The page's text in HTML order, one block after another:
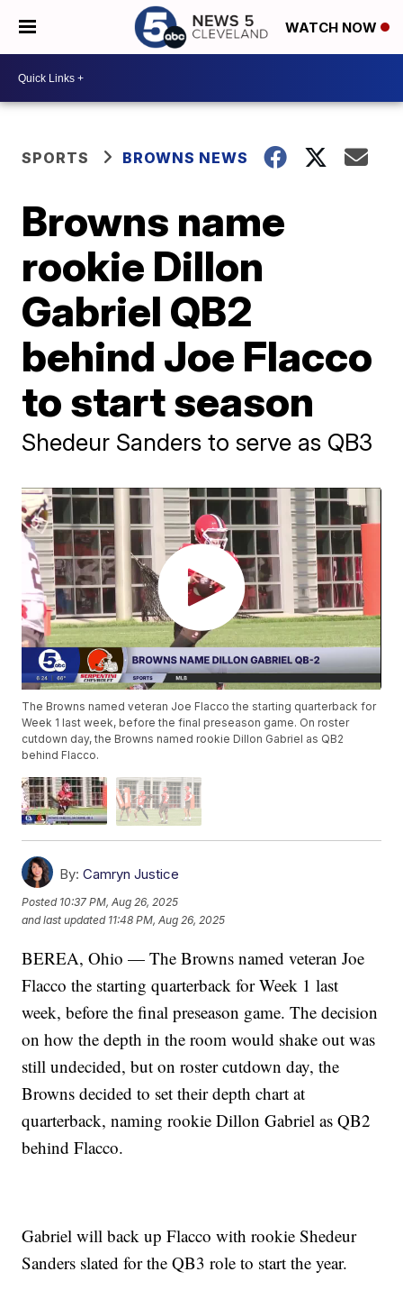
WATCH NOW
SPORTS BROWNS NEWS
Browns name
rookie Dillon
Gabriel QB2
behind Joe Flacco
to start season
Shedeur Sanders to serve as QB3
The Browns named veteran Joe Flacco the starting quarterback for
Week 1 last week, before the final preseason game. On roster
cutdown day, the Browns named rookie Dillon Gabriel as QB2
behind Flacco.
By: Camryn Justice
Posted 10:37 PM, Aug 26, 2025
and last updated 11:48 PM, Aug 26, 2025
BEREA, Ohio — The Browns named veteran Joe
Flacco the starting quarterback for Week 1 last
week, before the final preseason game. The decision
on how the depth in the room would shake out was
still undecided, but on roster cutdown day, the
Browns decided to set their depth chart at
quarterback, naming rookie Dillon Gabriel as QB2
behind Flacco.
Gabriel will back up Flacco with rookie Shedeur
Sanders slated for the QB3 role to start the year.